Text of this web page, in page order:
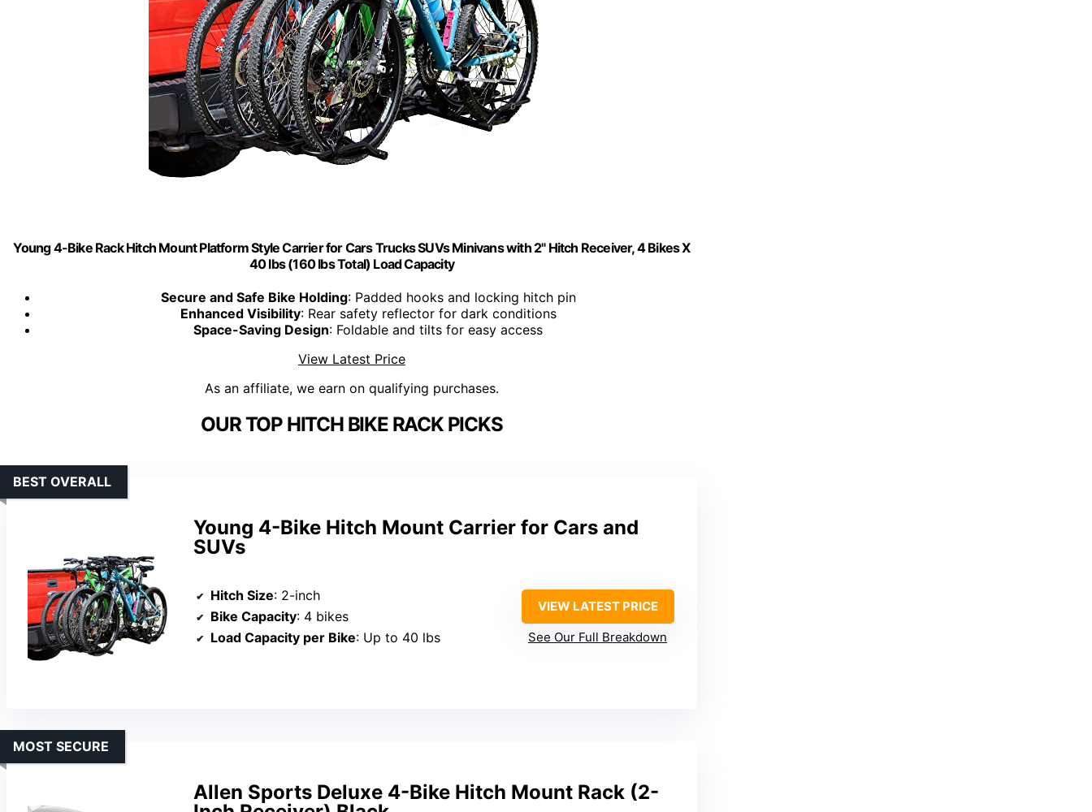
Young 4-Bike Rack Hitch Mount Platform Style Carrier for Cars Trucks SUVs Minivans with 2" Hitch Receiver, 4 Bikes X
40 lbs (160 lbs Total) Load Capacity
Secure and Safe Bike Holding: Padded hooks and locking hitch pin
Enhanced Visibility: Rear safety reflector for dark conditions
Space-Saving Design: Foldable and tilts for easy access
View Latest Price
As an affiliate, we earn on qualifying purchases.
OUR TOP HITCH BIKE RACK PICKS
Young 4-Bike Hitch Mount Carrier for Cars and
SUVs
BEST OVERALL
Hitch Size: 2-inch
Bike Capacity: 4 bikes
Load Capacity per Bike: Up to 40 lbs
VIEW LATEST PRICE
See Our Full Breakdown
Allen Sports Deluxe 4-Bike Hitch Mount Rack (2-
MOST SECURE